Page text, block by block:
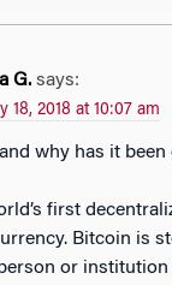
G. says:
18, 2018 at 10:07 am
first
Bitcoin is
or